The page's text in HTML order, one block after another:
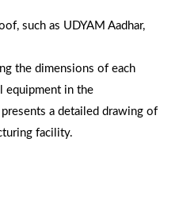
such as UDYAM Aadhar,
the dimensions of each
equipment in the
a detailed drawing of
facility.